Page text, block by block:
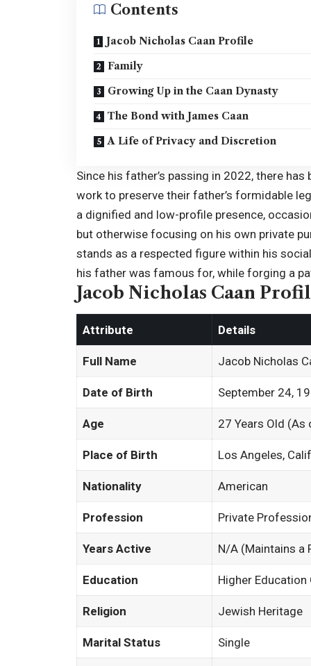
Contents
Jacob Nicholas Caan Profile
Family
Growing Up in the Caan Dynasty
The Bond with James Caan
A Life of Privacy and Discretion
Since his father’s passing in 2022, there has
work to preserve their father’s formidable
a dignified and low-profile presence,
but otherwise focusing on his own private
stands as a respected figure within his
his father was famous for, while forging a
Jacob Nicholas Caan
Attribute Details
Full Name Jacob Nicholas
Date of Birth September 24,
Age 27 Years Old
Place of Birth Los Angeles,
Nationality American
Profession Private
Years Active N/A (Maintains a
Education Higher Education
Religion Jewish Heritage
Marital Status Single